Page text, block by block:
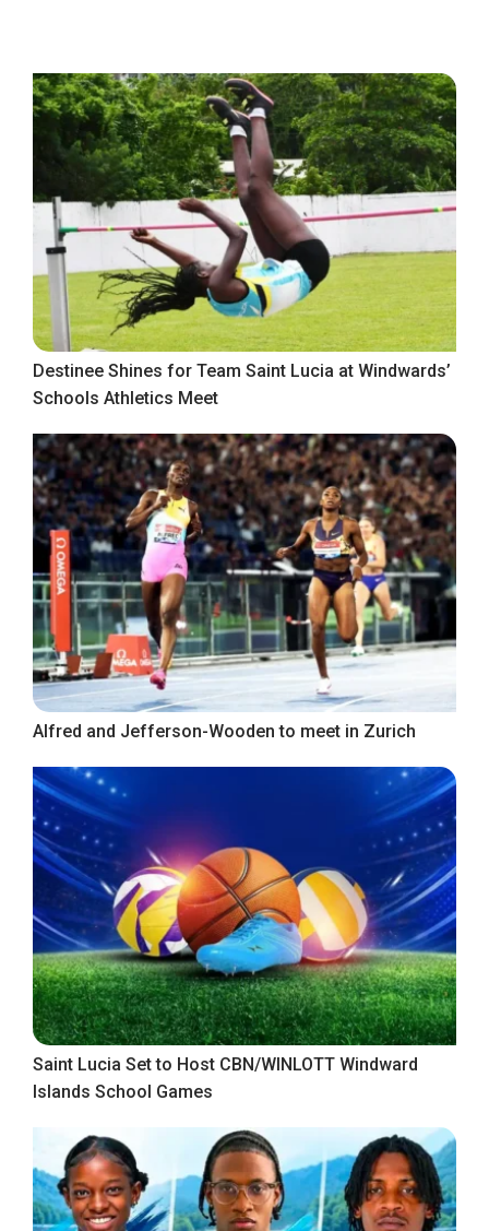
Destinee Shines for Team Saint Lucia at Windwards’
Schools Athletics Meet
Alfred and Jefferson-Wooden to meet in Zurich
Saint Lucia Set to Host CBN/WINLOTT Windward
Islands School Games